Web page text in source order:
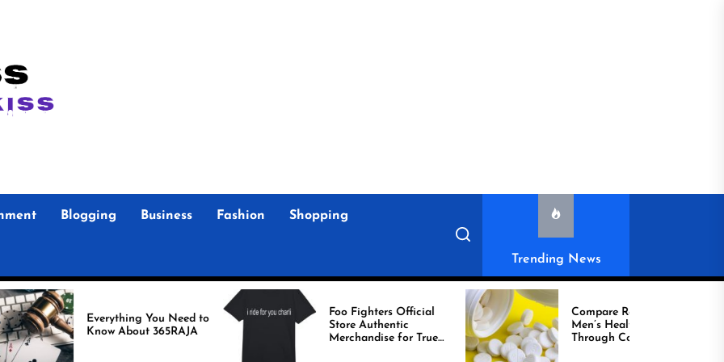
Blogging Business Fashion Shopping
Trending News
Everything You Need to
Know About 365RAJA
Foo Fighters Official
Store Authentic
Merchandise for True
Fans
Compare Reliable
Men’s Healthcare
Through Comprar
Viagra Online Today